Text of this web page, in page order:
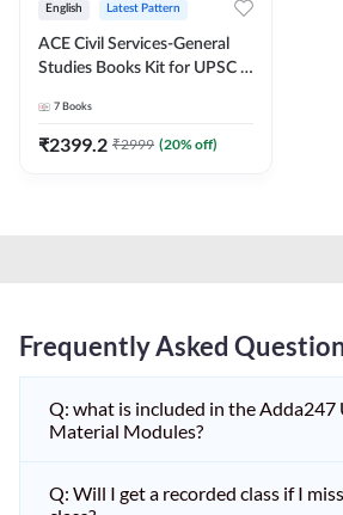
English Latest Pattern
ACE Civil Services-General
Studies Books Kit for UPSC &
Exams(English Printed
Edition) by Adda247
7 Books
₹2399.2 ₹2999 (20% off)
Frequently Asked
Q: what is included in the Adda247
Material Modules?
Q: Will I get a recorded class if I